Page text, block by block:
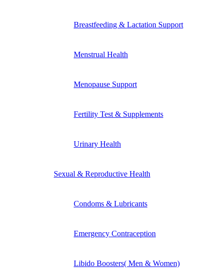
Breastfeeding & Lactation Support
Menstrual Health
Menopause Support
Fertility Test & Supplements
Urinary Health
Sexual & Reproductive Health
Condoms & Lubricants
Emergency Contraception
Libido Boosters( Men & Women)